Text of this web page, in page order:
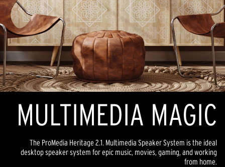
MULTIMEDIA MAGIC
The ProMedia Heritage 2.1. Multimedia Speaker System is the ideal
desktop speaker system for epic music, movies, gaming, and working
from home.